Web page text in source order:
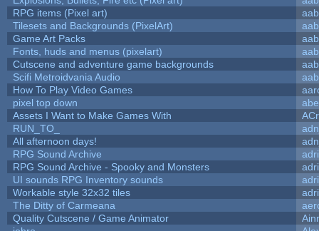
RPG items (Pixel art)
aab
Tilesets and Backgrounds (PixelArt)
aab
Game Art Packs
aab
Fonts, huds and menus (pixelart)
aab
Cutscene and adventure game backgrounds
aab
Scifi Metroidvania Audio
aab
How To Play Video Games
pixel top down
Assets I Want to Make Games With
RUN_TO_
All afternoon days!
RPG Sound Archive
RPG Sound Archive - Spooky and Monsters
UI sounds RPG Inventory sounds
Workable style 32x32 tiles
The Ditty of Carmeana
Quality Cutscene / Game Animator